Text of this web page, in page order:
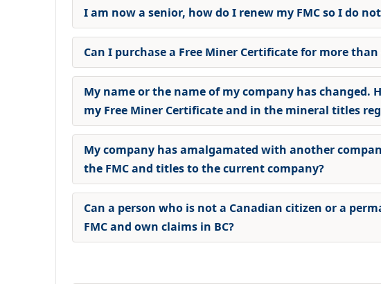
I am now a senior, how do I renew my FMC so I do
Can I purchase a Free Miner Certificate for more than
My name or the name of my company has changed.
my Free Miner Certificate and in the mineral titles
My company has amalgamated with another
the FMC and titles to the current company?
Can a person who is not a Canadian citizen or a
FMC and own claims in BC?